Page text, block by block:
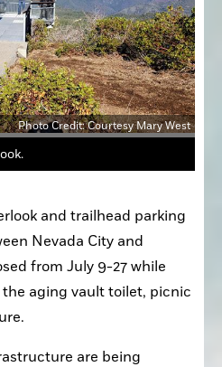
Photo Credit: Courtesy Mary West
and trailhead parking
Nevada City and
from July 9-27 while
aging vault toilet, picnic
are being